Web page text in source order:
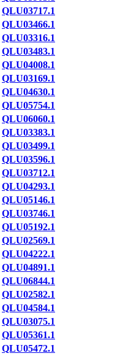
QLU03717.1
QLU03466.1
QLU03316.1
QLU03483.1
QLU04008.1
QLU03169.1
QLU04630.1
QLU05754.1
QLU06060.1
QLU03383.1
QLU03499.1
QLU03596.1
QLU03712.1
QLU04293.1
QLU05146.1
QLU03746.1
QLU05192.1
QLU02569.1
QLU04222.1
QLU04891.1
QLU06844.1
QLU02582.1
QLU04584.1
QLU03075.1
QLU05361.1
QLU05472.1